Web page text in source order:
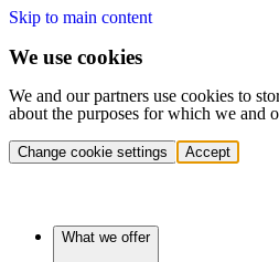
Skip to main content
We use cookies
We and our partners use cookies to
about the purposes for which we and
Change cookie settings Accept
What we offer